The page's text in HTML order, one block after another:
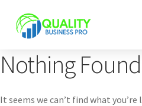
Nothing Found
It seems we can’t find what